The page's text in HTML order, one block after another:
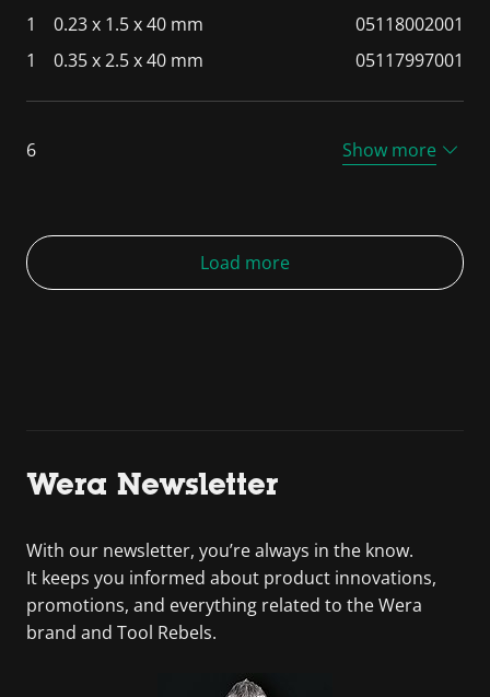
1 0.23 x 1.5 x 40 mm
05118002001
1
0.35 x 2.5 x 40 mm 05117997001
6 Show more
Load more
Wera Newsletter
With our newsletter, you’re always in the know.
It keeps you informed about product innovations,
promotions, and everything related to the Wera
brand and Tool Rebels.